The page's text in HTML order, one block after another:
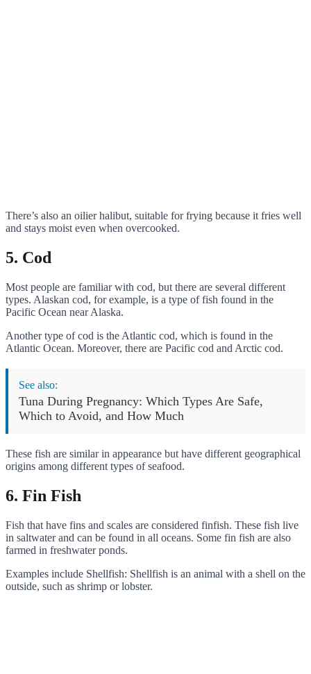
There’s also an oilier halibut, suitable for frying because it fries well
and stays moist even when overcooked.
5. Cod
Most people are familiar with cod, but there are several different
types. Alaskan cod, for example, is a type of fish found in the
Pacific Ocean near Alaska.
Another type of cod is the Atlantic cod, which is found in the
Atlantic Ocean. Moreover, there are Pacific cod and Arctic cod.
See also:
Tuna During Pregnancy: Which Types Are Safe,
Which to Avoid, and How Much
These fish are similar in appearance but have different geographical
origins among different types of seafood.
6. Fin Fish
Fish that have fins and scales are considered finfish. These fish live
in saltwater and can be found in all oceans. Some fin fish are also
farmed in freshwater ponds.
Examples include Shellfish: Shellfish is an animal with a shell on the
outside, such as shrimp or lobster.